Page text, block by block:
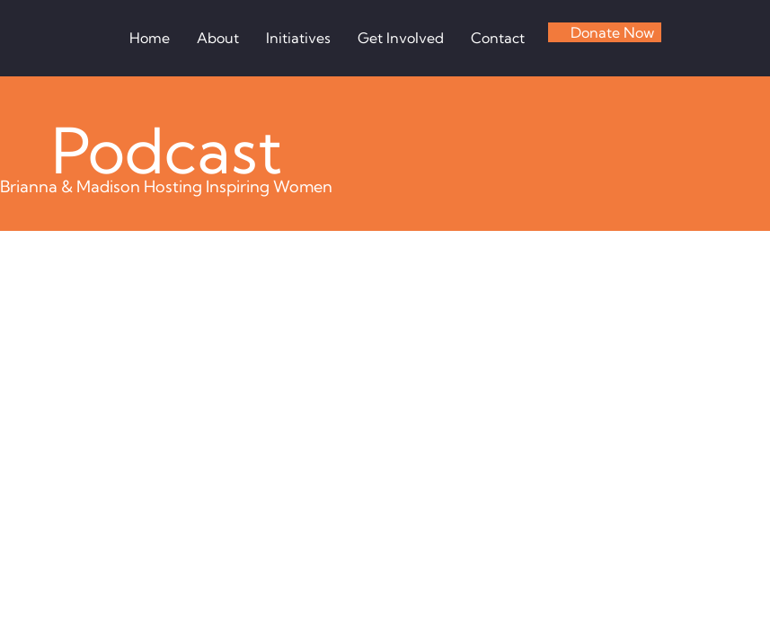
Home About Initiatives Get Involved Contact Donate Now
Podcast
Brianna & Madison Hosting Inspiring Women